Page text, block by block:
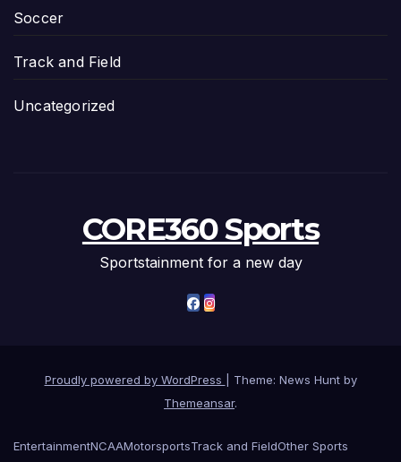
Soccer
Track and Field
Uncategorized
CORE360 Sports
Sportstainment for a new day
Proudly powered by WordPress
Theme: News Hunt by
Themeansar.
EntertainmentNCAAMotorsportsTrack and FieldOther Sports